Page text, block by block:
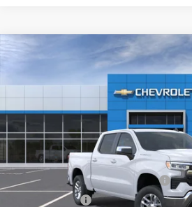
2026 Chevrolet Silverado
3GCPKKEK3TG425419Stock:T1258
In Stock
$49,220
MSRP:
Select Market Chevy Loyalty Cash
Customer Cash